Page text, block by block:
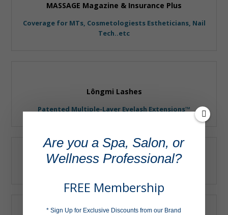
MASSAGE Magazine & Insurance Plus
Coverage for MTs, Cosmetologiests Estheticians, Nail
Tech..etc
Lôngmi Lashes
Patented Multiple-Layer Eyelash Extensions™
Are you a Spa, Salon, or
Wellness Professional?
FREE Membership
* Sign Up for Exclusive Discounts from our Brand